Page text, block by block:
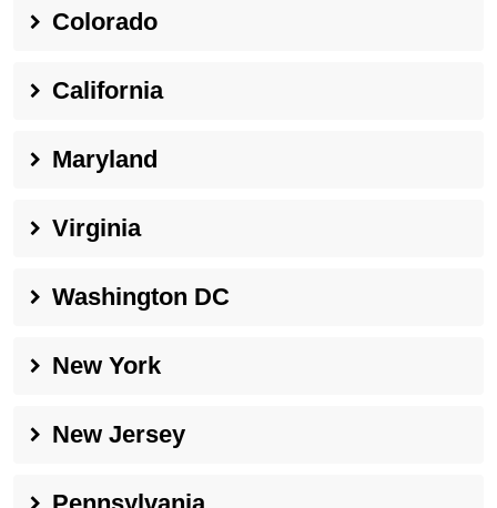
Colorado
California
Maryland
Virginia
Washington DC
New York
New Jersey